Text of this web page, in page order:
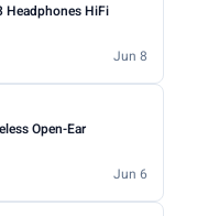
Headphones HiFi
Jun 8
Open-Ear
Jun 6